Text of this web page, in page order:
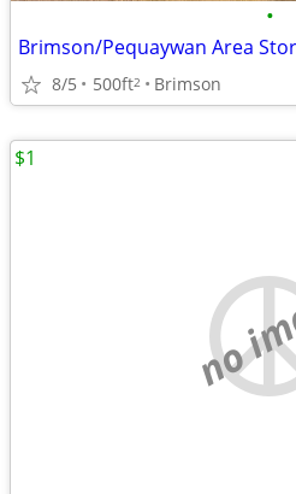
•
Brimson/Pequaywan Area
8/5 500ft2 Brimson
no
$1